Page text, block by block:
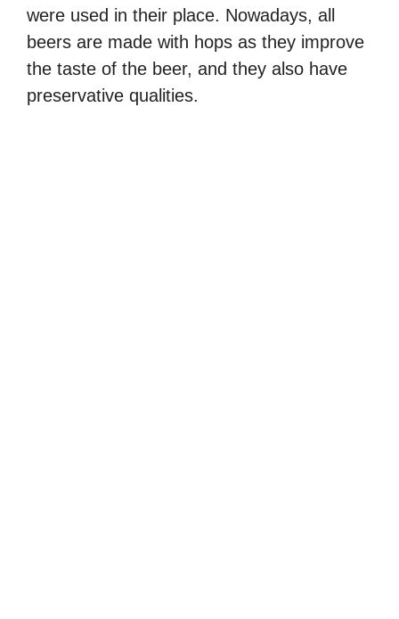
were used in their place. Nowadays, all
beers are made with hops as they improve
the taste of the beer, and they also have
preservative qualities.